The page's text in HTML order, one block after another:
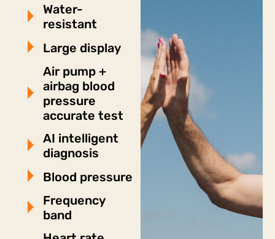
Water-
resistant
Large display
Air pump +
airbag blood
pressure
accurate test
AI intelligent
diagnosis
Blood pressure
Frequency
band